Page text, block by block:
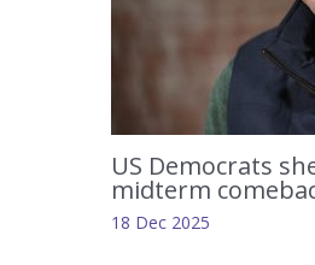
US Democrats
midterm
18 Dec 2025